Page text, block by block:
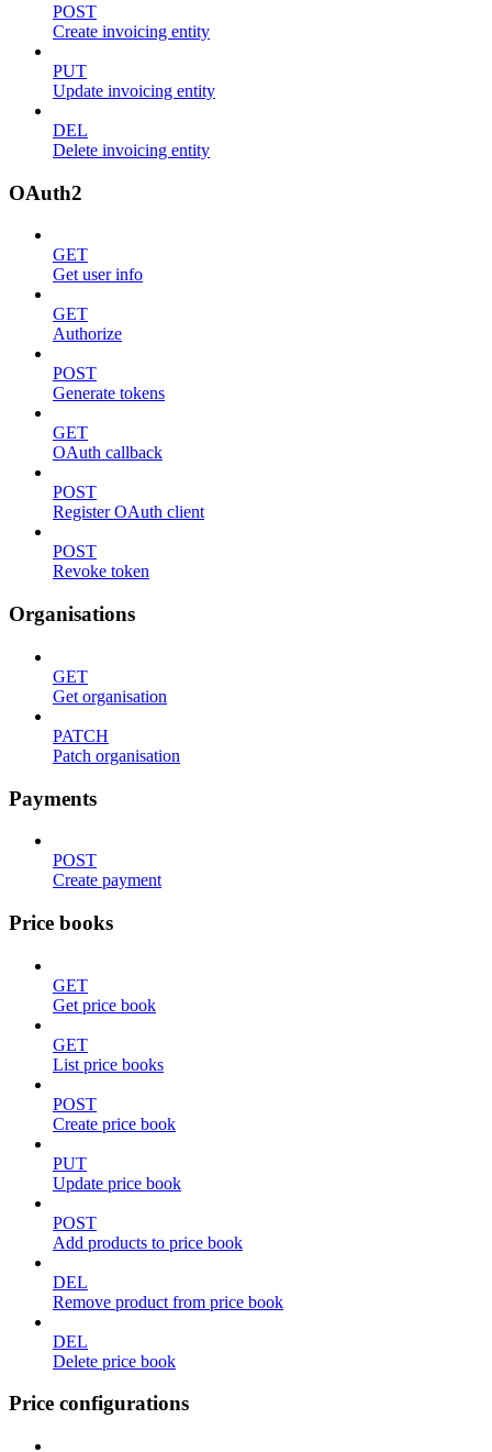
POST
Create invoicing entity
PUT
Update invoicing entity
DEL
Delete invoicing entity
OAuth2
GET
Get user info
GET
Authorize
POST
Generate tokens
GET
OAuth callback
POST
Register OAuth client
POST
Revoke token
Organisations
GET
Get organisation
PATCH
Patch organisation
Payments
POST
Create payment
Price books
GET
Get price book
GET
List price books
POST
Create price book
PUT
Update price book
POST
Add products to price book
DEL
Remove product from price book
DEL
Delete price book
Price configurations